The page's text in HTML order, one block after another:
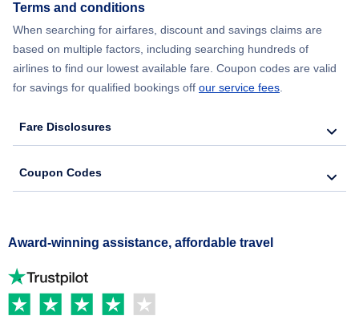
Terms and conditions
When searching for airfares, discount and savings claims are
based on multiple factors, including searching hundreds of
airlines to find our lowest available fare. Coupon codes are valid
for savings for qualified bookings off our service fees
Fare Disclosures
Coupon Codes
Award-winning assistance, affordable travel